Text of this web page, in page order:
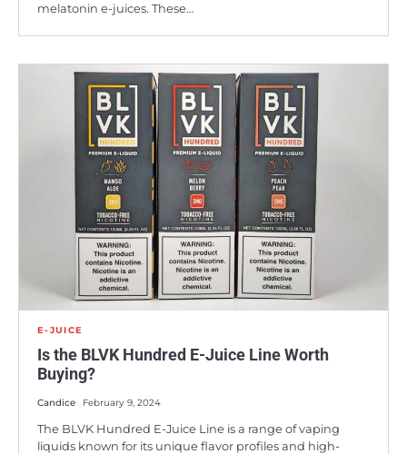
melatonin e-juices. These…
E-JUICE
Is the BLVK Hundred E-Juice Line Worth
Buying?
Candice February 9, 2024
The BLVK Hundred E-Juice Line is a range of vaping
liquids known for its unique flavor profiles and high-